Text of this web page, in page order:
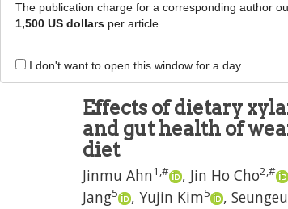
J Anim Sci Technol2026;68(3):841-
pISSN: 2672-0191, eISSN: 2055-
RESEARCH ARTICLE
Effects of dietary
and gut health of
diet
Jinmu Ahn1 ,# , Jin Ho Cho2,#
Jang5 , Yujin Kim5 ,
The publication charge for a corresponding author
1,500 US dollarsper article.
I don't want to open this window for a day.